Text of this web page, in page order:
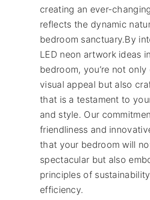
creating an ever-
reflects the dynamic
bedroom sanctuary.By
LED neon artwork ideas
bedroom, you’re not
visual appeal but also
that is a testament to
and style. Our
friendliness and
that your bedroom will
spectacular but also
principles of
efficiency.